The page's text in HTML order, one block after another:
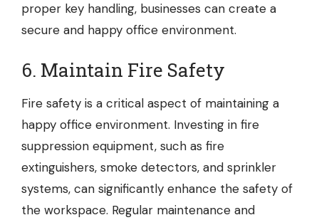
proper key handling, businesses can create a
secure and happy office environment.
6. Maintain Fire Safety
Fire safety is a critical aspect of maintaining a
happy office environment. Investing in fire
suppression equipment, such as fire
extinguishers, smoke detectors, and sprinkler
systems, can significantly enhance the safety of
the workspace. Regular maintenance and